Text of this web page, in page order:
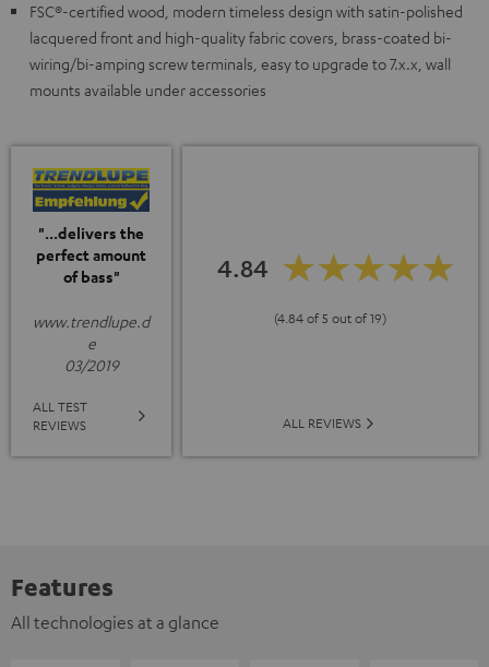
FSC®-certified wood, modern timeless design with satin-polished
lacquered front and high-quality fabric covers, brass-coated bi-
wiring/bi-amping screw terminals, easy to upgrade to 7.x.x, wall
mounts available under accessories
"...delivers the
perfect amount
of bass"
www.trendlupe.d
e
03/2019
ALL TEST
REVIEWS
4.84
(4.84 of 5 out of 19)
ALL REVIEWS
Features
All technologies at a glance